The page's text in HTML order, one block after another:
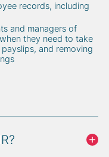
records, including
and managers of
they need to take
and removing